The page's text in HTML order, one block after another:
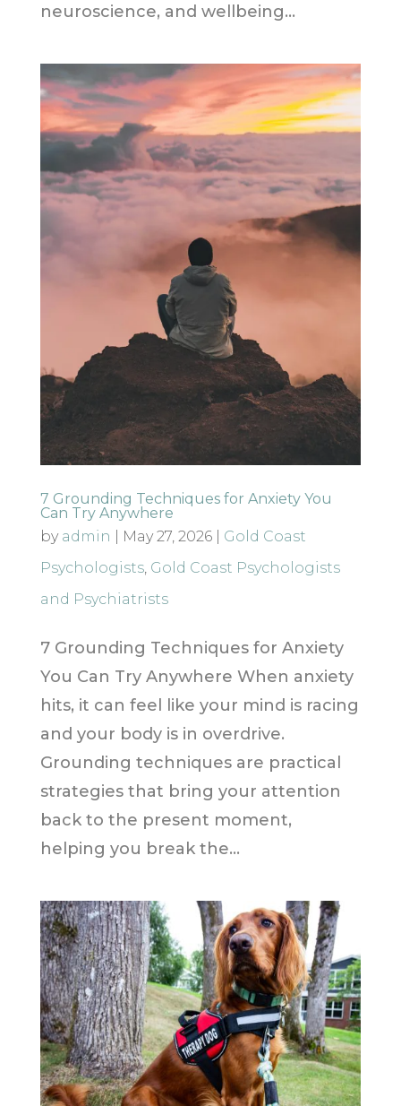
neuroscience, and wellbeing...
7 Grounding Techniques for Anxiety You
Can Try Anywhere
by admin May 27, 2026| Gold Coast
Psychologists, Gold Coast Psychologists
and Psychiatrists
7 Grounding Techniques for Anxiety
You Can Try Anywhere When anxiety
hits, it can feel like your mind is racing
and your body is in overdrive.
Grounding techniques are practical
strategies that bring your attention
back to the present moment,
helping you break the...